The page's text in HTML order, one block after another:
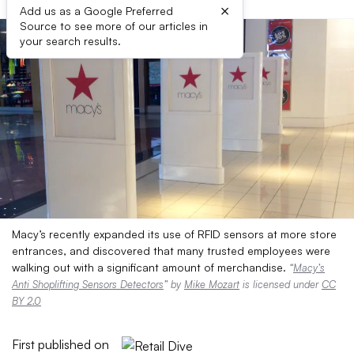
Add us as a Google Preferred
Source to see more of our articles in
your search results.
×
Macy’s recently expanded its use of RFID sensors at more store
entrances, and discovered that many trusted employees were
walking out with a significant amount of merchandise. “Macy’s
Anti Shoplifting Sensors Detectors” by Mike Mozart is licensed underCC
BY 2.0
First published on